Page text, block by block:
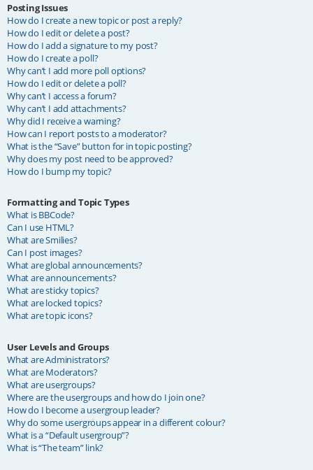
Posting Issues
How do I create a new topic or post a reply?
How do I edit or delete a post?
How do I add a signature to my post?
How do I create a poll?
Why can’t I add more poll options?
How do I edit or delete a poll?
Why can’t I access a forum?
Why can’t I add attachments?
Why did I receive a warning?
How can I report posts to a moderator?
What is the “Save” button for in topic posting?
Why does my post need to be approved?
How do I bump my topic?
Formatting and Topic Types
What is BBCode?
Can I use HTML?
What are Smilies?
Can I post images?
What are global announcements?
What are announcements?
What are sticky topics?
What are locked topics?
What are topic icons?
User Levels and Groups
What are Administrators?
What are Moderators?
What are usergroups?
Where are the usergroups and how do I join one?
How do I become a usergroup leader?
Why do some usergroups appear in a different colour?
What is a “Default usergroup”?
What is “The team” link?